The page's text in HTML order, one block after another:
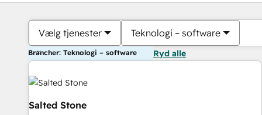
Vælg tjenester Teknologi – software
Brancher: Teknologi – software Ryd alle
Salted Stone